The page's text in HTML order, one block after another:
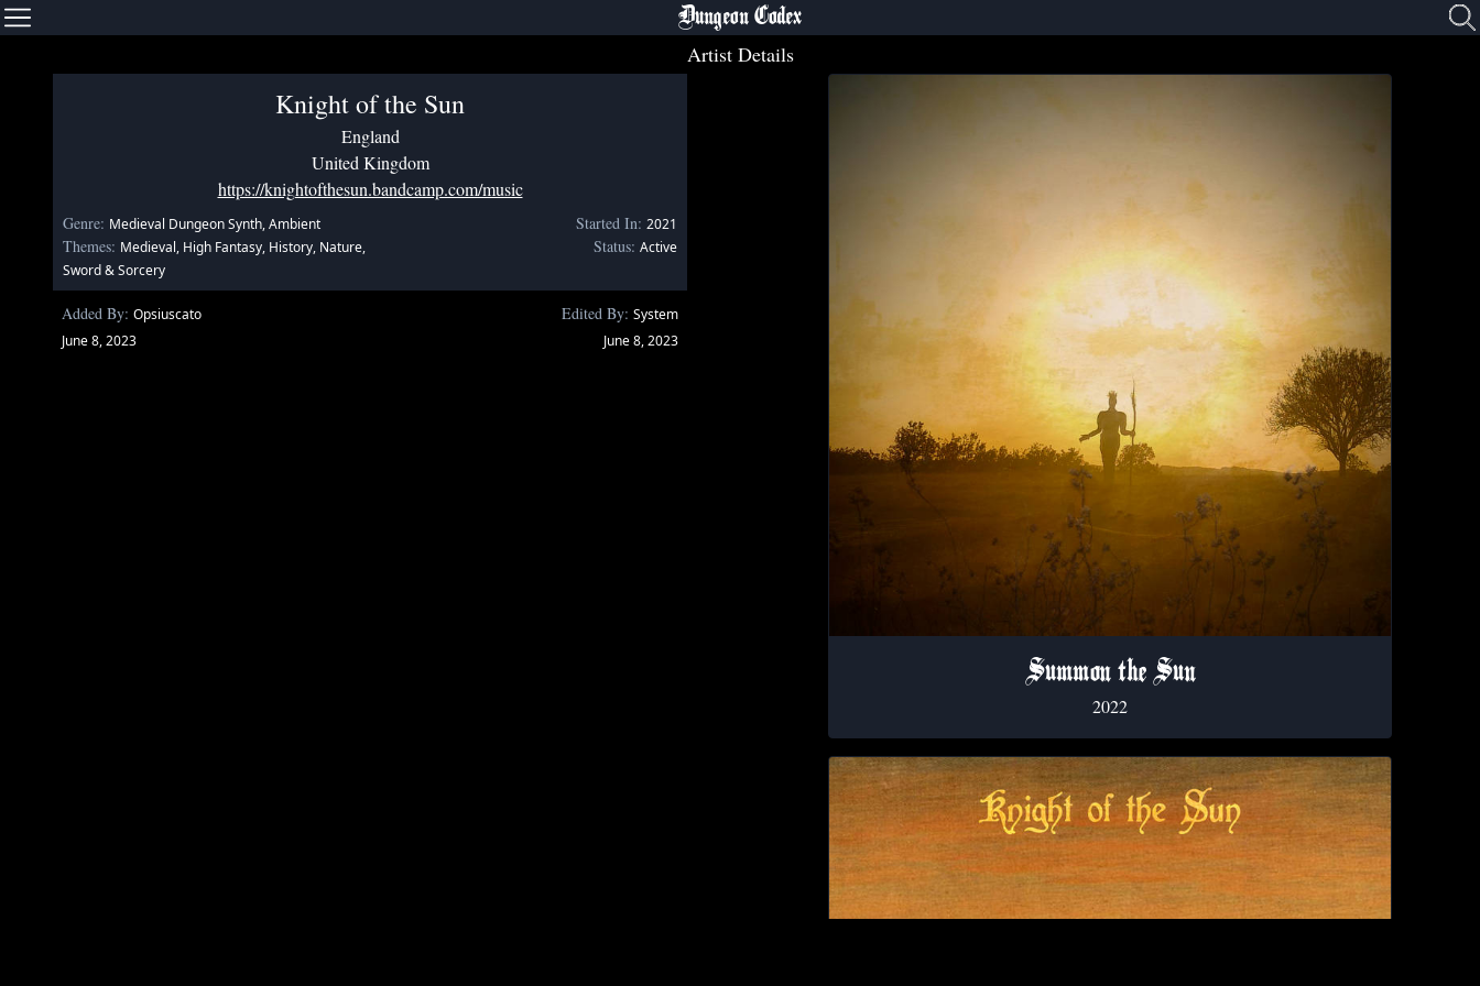
Dungeon Codex
Artist Details
Knight of the Sun
England
United Kingdom
https://knightofthesun.bandcamp.com/music
Genre: Medieval Dungeon Synth, Ambient Started In: 2021
Themes: Medieval, High Fantasy, History, Nature,
Sword & Sorcery
Status: Active
Added By: Opsiuscato
June 8, 2023
Edited By: System
June 8, 2023
Summon the Sun
2022